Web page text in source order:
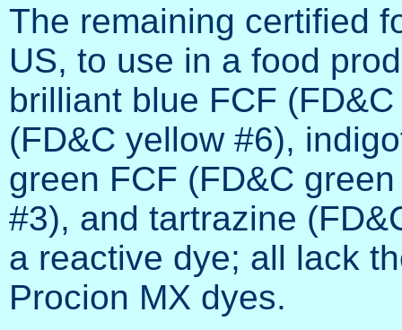
The remaining certified
US, to use in a food
brilliant blue FCF
(FD&C yellow #6),
green FCF (FD&C
#3), and tartrazine
a reactive dye; all lack
Procion MX dyes.